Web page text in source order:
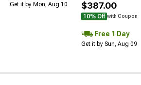
Get it by Mon, Aug 10 $387.00
10% Off with Coupon
Free 1 Day
Get it by Sun, Aug 09